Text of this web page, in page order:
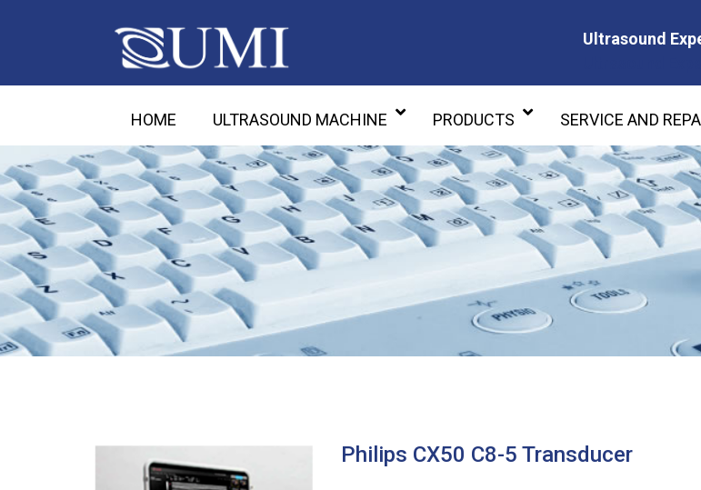
Ultrasound
HOME ULTRASOUND MACHINE PRODUCTS SERVICE AND
Philips CX50 C8-5 Transducer